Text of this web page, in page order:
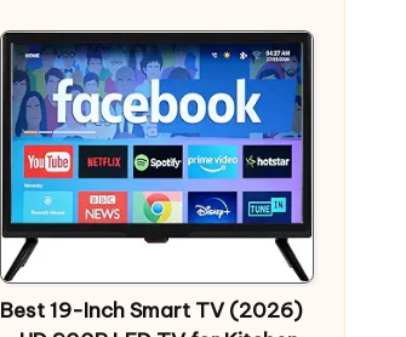
Best 19-Inch Smart TV (2026)